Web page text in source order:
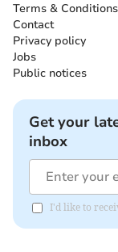
Terms & Conditions
Contact
Privacy policy
Jobs
Public notices
Get your
inbox
I'd like to